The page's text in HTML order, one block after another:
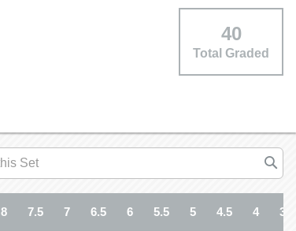
40
Total Graded
8 7.5 7 6.5 6 5.5 5 4.5 4 3.5